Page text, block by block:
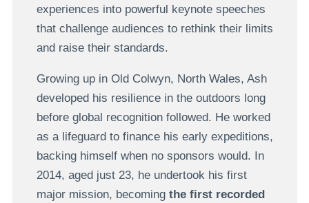
experiences into powerful keynote speeches
that challenge audiences to rethink their limits
and raise their standards.
Growing up in Old Colwyn, North Wales, Ash
developed his resilience in the outdoors long
before global recognition followed. He worked
as a lifeguard to finance his early expeditions,
backing himself when no sponsors would. In
2014, aged just 23, he undertook his first
major mission, becoming the first recorded